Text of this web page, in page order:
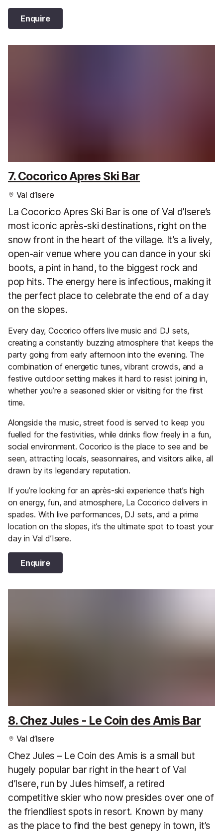
Enquire
7. Cocorico Apres Ski Bar
Val d’Isere
La Cocorico Apres Ski Bar is one of Val d’Isere’s
most iconic après-ski destinations, right on the
snow front in the heart of the village. It’s a lively,
open-air venue where you can dance in your ski
boots, a pint in hand, to the biggest rock and
pop hits. The energy here is infectious, making it
the perfect place to celebrate the end of a day
on the slopes.
Every day, Cocorico offers live music and DJ sets,
creating a constantly buzzing atmosphere that keeps the
party going from early afternoon into the evening. The
combination of energetic tunes, vibrant crowds, and a
festive outdoor setting makes it hard to resist joining in,
whether you’re a seasoned skier or visiting for the first
time.
Alongside the music, street food is served to keep you
fuelled for the festivities, while drinks flow freely in a fun,
social environment. Cocorico is the place to see and be
seen, attracting locals, seasonnaires, and visitors alike, all
drawn by its legendary reputation.
If you’re looking for an après-ski experience that’s high
on energy, fun, and atmosphere, La Cocorico delivers in
spades. With live performances, DJ sets, and a prime
location on the slopes, it’s the ultimate spot to toast your
day in Val d’Isere.
Enquire
8. Chez Jules - Le Coin des Amis Bar
Val d’Isere
Chez Jules – Le Coin des Amis is a small but
hugely popular bar right in the heart of Val
d’Isere, run by Jules himself, a retired
competitive skier who now presides over one of
the friendliest spots in resort. Known by many
as the place to find the best genepy in town, it’s